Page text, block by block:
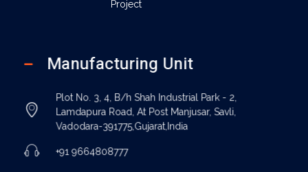
Project
Manufacturing Unit
Plot No. 3, 4, B/h Shah Industrial Park - 2,
Lamdapura Road, At Post Manjusar, Savli,
Vadodara-391775,Gujarat,India
+91 9664808777